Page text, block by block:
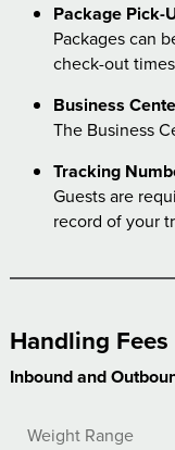
Package Pick-
Packages can
check-out
Business
The Business
Tracking
Guests are
record of your
Handling Fees
Inbound and
Weight Range